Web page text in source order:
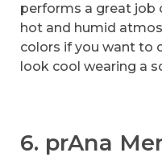
performs a great job
hot and humid
colors if you want to
look cool wearing a
6. prAna